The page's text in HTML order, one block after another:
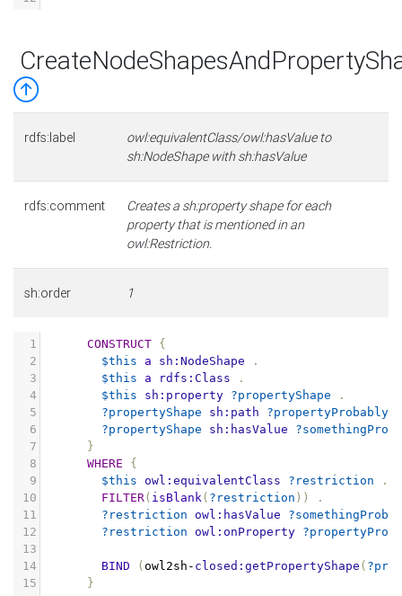
rdfs:label
owl:equivalentClass/owl:hasValue to
sh:NodeShape with sh:hasValue
rdfs:comment
Creates a sh:property shape for each
property that is mentioned in an
owl:Restriction.
sh:order 1
1 CONSTRUCT {
2
$this a sh:NodeShape
.
3
$this a rdfs:Class
.
4
$this sh:property ?propertyShape
.
5
?propertyShape sh:path
6
?propertyShape sh:hasValue
7
}
8
WHERE
{
9
$this owl:equivalentClass ?restriction
.
10
FILTER( isBlank( ?restriction ))
.
11
?restriction owl:hasValue
12
?restriction owl:onProperty
13
14
BIND ( owl2sh - closed:getPropertyShape (
15
}